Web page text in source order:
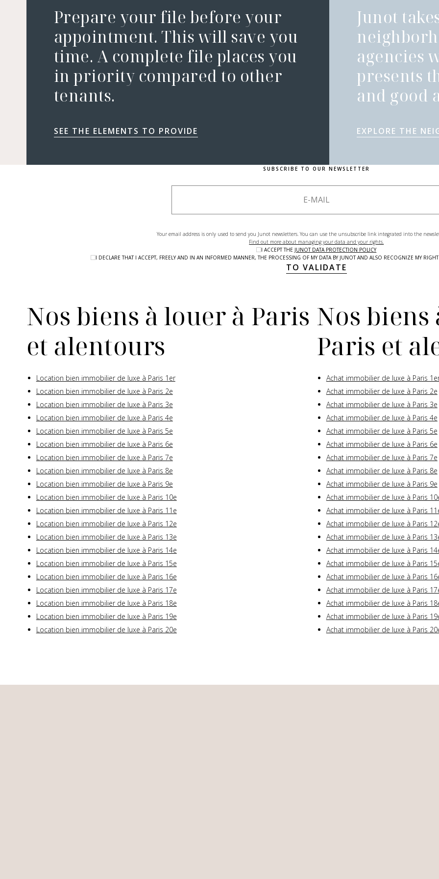
Prepare your file before your
appointment. This will save you
time. A complete file places you
in priority compared to other
tenants.
SEE THE ELEMENTS TO PROVIDE
Junot
agencies
presents
and good
EXPLORE THE
SUBSCRIBE TO OUR NEWSLETTER
Your email address is only used to send you Junot newsletters. You can use the unsubscribe link integrated into the
Find out more about managing your data and your rights.
I ACCEPT THE JUNOT DATA PROTECTION POLICY
I DECLARE THAT I ACCEPT, FREELY AND IN AN INFORMED MANNER, THE PROCESSING OF MY DATA BY JUNOT AND ALSO RECOGNIZE MY
TO VALIDATE
Nos biens à louer à Paris
et alentours
Location bien immobilier de luxe à Paris 1er
Location bien immobilier de luxe à Paris 2e
Location bien immobilier de luxe à Paris 3e
Location bien immobilier de luxe à Paris 4e
Location bien immobilier de luxe à Paris 5e
Location bien immobilier de luxe à Paris 6e
Location bien immobilier de luxe à Paris 7e
Location bien immobilier de luxe à Paris 8e
Location bien immobilier de luxe à Paris 9e
Location bien immobilier de luxe à Paris 10e
Location bien immobilier de luxe à Paris 11e
Location bien immobilier de luxe à Paris 12e
Location bien immobilier de luxe à Paris 13e
Location bien immobilier de luxe à Paris 14e
Location bien immobilier de luxe à Paris 15e
Location bien immobilier de luxe à Paris 16e
Location bien immobilier de luxe à Paris 17e
Location bien immobilier de luxe à Paris 18e
Location bien immobilier de luxe à Paris 19e
Location bien immobilier de luxe à Paris 20e
Nos biens
Paris et
Achat immobilier de luxe à Paris
Achat immobilier de luxe à Paris 2e
Achat immobilier de luxe à Paris 3e
Achat immobilier de luxe à Paris 4e
Achat immobilier de luxe à Paris 5e
Achat immobilier de luxe à Paris 6e
Achat immobilier de luxe à Paris 7e
Achat immobilier de luxe à Paris 8e
Achat immobilier de luxe à Paris 9e
Achat immobilier de luxe à Paris
Achat immobilier de luxe à Paris
Achat immobilier de luxe à Paris
Achat immobilier de luxe à Paris
Achat immobilier de luxe à Paris
Achat immobilier de luxe à Paris
Achat immobilier de luxe à Paris
Achat immobilier de luxe à Paris
Achat immobilier de luxe à Paris
Achat immobilier de luxe à Paris
Achat immobilier de luxe à Paris